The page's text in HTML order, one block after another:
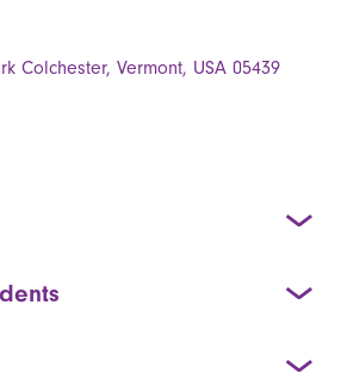
Colchester, Vermont, USA 05439